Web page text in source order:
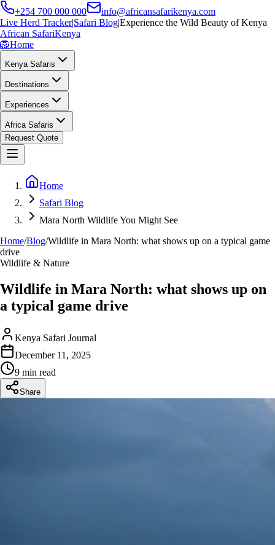
+254 700 000 000
info@africansafarikenya.com
Live Herd Tracker|Safari Blog|Experience the Wild Beauty of Kenya
African SafariKenya
🦁Home
Kenya Safaris
Destinations
Experiences
Africa Safaris
Request Quote
Home
Safari Blog
Mara North Wildlife You Might See
Home/Blog/Wildlife in Mara North: what shows up on a typical game
drive
Wildlife & Nature
Wildlife in Mara North: what shows up on
a typical game drive
Kenya Safari Journal
December 11, 2025
9 min read
Share